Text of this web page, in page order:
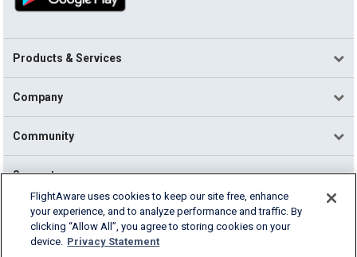
Products & Services
Company
Community
Support
English (USA)
2026 FlightAware
FlightAware uses cookies to keep our site free, enhance
your experience, and to analyze performance and traffic. By
clicking “Allow All”, you agree to storing cookies on your
device. Privacy Statement